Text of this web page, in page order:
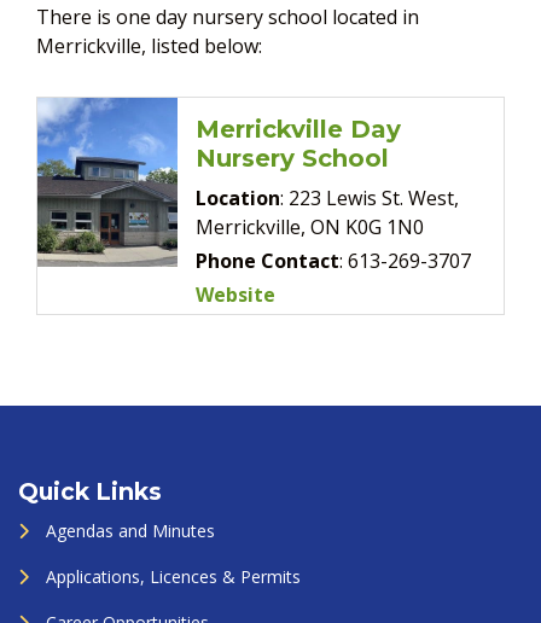
There is one day nursery school located in
Merrickville, listed below:
Merrickville Day
Nursery School
Location: 223 Lewis St. West,
Merrickville, ON K0G 1N0
Phone Contact: 613-269-3707
Website
Quick Links
Agendas and Minutes
Applications, Licences & Permits